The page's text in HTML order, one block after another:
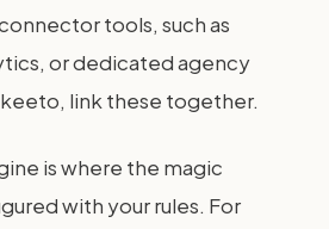
tools, such as
or dedicated agency
link these together.
is where the magic
with your rules. For